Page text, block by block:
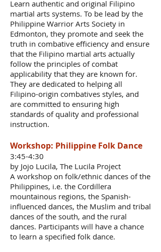
Learn authentic and original Filipino
martial arts systems. To be lead by the
Philippine Warrior Arts Society in
Edmonton, they promote and seek the
truth in combative efficiency and ensure
that the Filipino martial arts actually
follow the principles of combat
applicability that they are known for.
They are dedicated to helping all
Filipino-origin combatives styles, and
are committed to ensuring high
standards of quality and professional
instruction.
Workshop: Philippine Folk Dance
3:45-4:30
by Jojo Lucila, The Lucila Project
A workshop on folk/ethnic dances of the
Philippines, i.e. the Cordillera
mountainous regions, the Spanish-
influenced dances, the Muslim and tribal
dances of the south, and the rural
dances. Participants will have a chance
to learn a specified folk dance.